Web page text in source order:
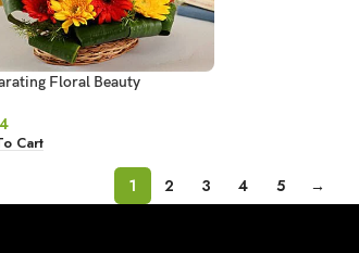
Floral Beauty
Cart
1 2 3 4 5 →